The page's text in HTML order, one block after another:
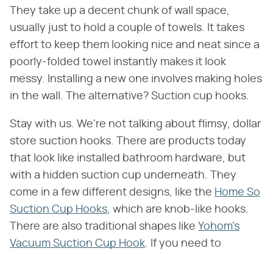
They take up a decent chunk of wall space,
usually just to hold a couple of towels. It takes
effort to keep them looking nice and neat since a
poorly-folded towel instantly makes it look
messy. Installing a new one involves making holes
in the wall. The alternative? Suction cup hooks.
Stay with us. We're not talking about flimsy, dollar
store suction hooks. There are products today
that look like installed bathroom hardware, but
with a hidden suction cup underneath. They
come in a few different designs, like the Home So
Suction Cup Hooks , which are knob-like hooks.
There are also traditional shapes like Yohom's
Vacuum Suction Cup Hook . If you need to